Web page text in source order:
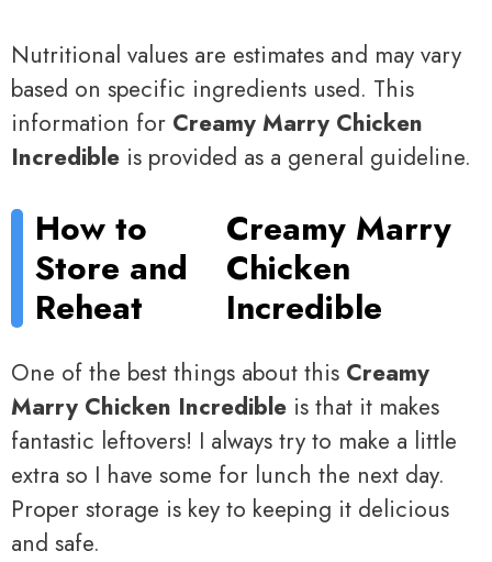
Nutritional values are estimates and may vary
based on specific ingredients used. This
information for Creamy Marry Chicken
Incredible is provided as a general guideline.
How to
Store and
Reheat
Creamy Marry
Chicken
Incredible
One of the best things about this Creamy
Marry Chicken Incredible is that it makes
fantastic leftovers! I always try to make a little
extra so I have some for lunch the next day.
Proper storage is key to keeping it delicious
and safe.